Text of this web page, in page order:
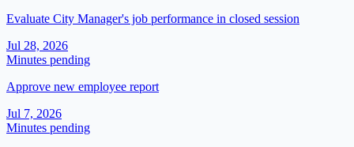
Evaluate City Manager's job performance in closed session
Jul 28, 2026
Minutes pending
Approve new employee report
Jul 7, 2026
Minutes pending